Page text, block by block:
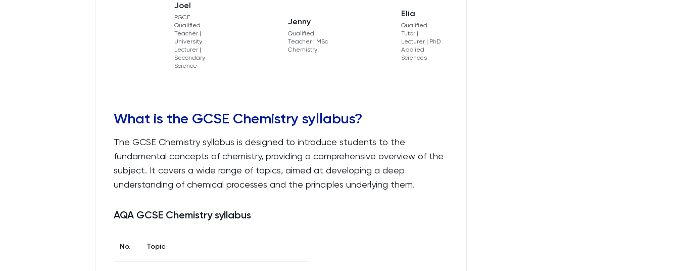
Joel
PGCE
Qualified
Teacher |
University
Lecturer |
Secondary
Science
Jenny
Qualified
Teacher | MSc
Chemistry
Elia
Qualified
Tutor |
Lecturer | PhD
Applied
Sciences
What is the GCSE Chemistry syllabus?
The GCSE Chemistry syllabus is designed to introduce students to the
fundamental concepts of chemistry, providing a comprehensive overview of the
subject. It covers a wide range of topics, aimed at developing a deep
understanding of chemical processes and the principles underlying them.
AQA GCSE Chemistry syllabus
No. Topic